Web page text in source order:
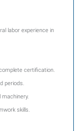
labor experience in
certification.
periods.
skills.